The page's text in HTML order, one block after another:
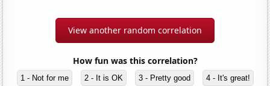
View another random correlation
How fun was this correlation?
1 - Not for me 2 - It is OK 3 - Pretty good 4 - It's great!